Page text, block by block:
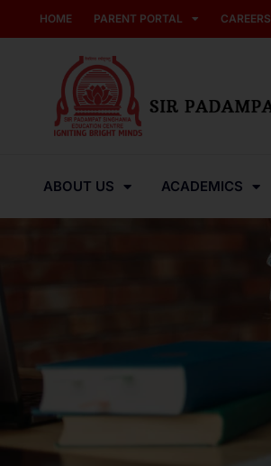
HOME PARENT PORTAL CAREERS
ABOUT US ACADEMICS